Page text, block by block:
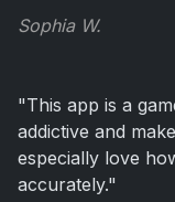
Sophia W.
"This app is a
addictive and
especially love
accurately."